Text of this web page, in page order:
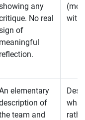
any
No real
of
meaningful
reflection.
with
elementary
of
team and